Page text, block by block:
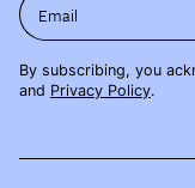
Email
By subscribing, you
and Privacy Policy.